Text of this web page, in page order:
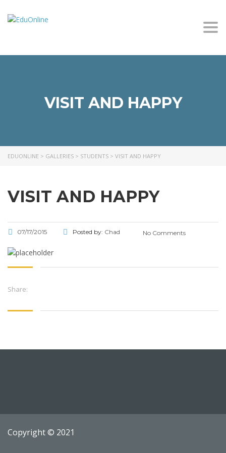
VISIT AND HAPPY
EDUONLINE > GALLERIES > STUDENTS > VISIT AND HAPPY
VISIT AND HAPPY
07/17/2015 Posted by: Chad No Comments
Share:
Copyright © 2021